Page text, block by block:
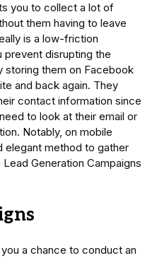
you to collect a lot of
them having to leave
is a low-friction
prevent disrupting the
storing them on Facebook
and back again. They
contact information since
to look at their email or
Notably, on mobile
elegant method to gather
Generation Campaigns
a chance to conduct an